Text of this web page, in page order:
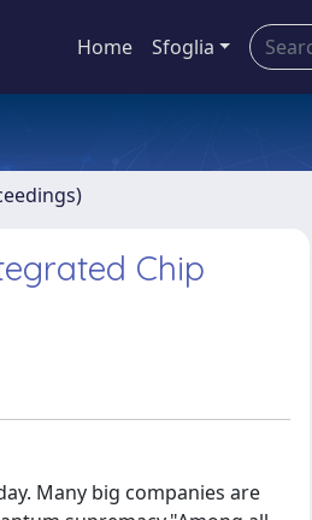
Home Sfoglia
Chip
Many big companies are